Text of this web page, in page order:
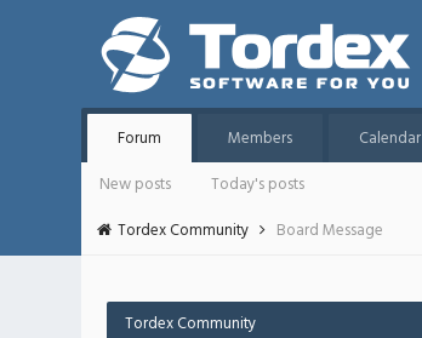
Forum Members Calendar
New posts
Today's posts
Tordex Community
Board Message
Tordex Community